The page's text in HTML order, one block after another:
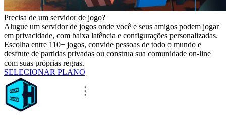
Precisa de um servidor de jogo?
Alugue um servidor de jogos onde você e seus amigos podem jogar
em privacidade, com baixa latência e configurações personalizadas.
Escolha entre 110+ jogos, convide pessoas de todo o mundo e
desfrute de partidas privadas ou construa sua comunidade on-line
com suas próprias regras.
SELECIONAR PLANO